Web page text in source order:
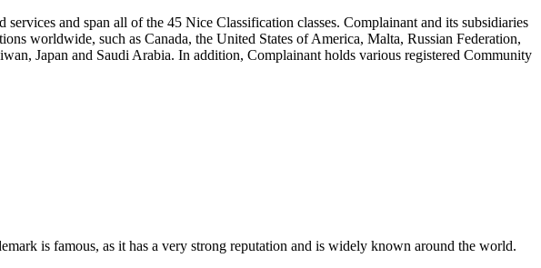
and span all of the 45 Nice Classification classes. Complainant and its subsidiaries
worldwide, such as Canada, the United States of America, Malta, Russian Federation,
Japan and Saudi Arabia. In addition, Complainant holds various registered Community
is famous, as it has a very strong reputation and is widely known around the world.